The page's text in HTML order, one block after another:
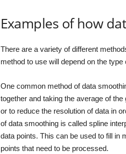
Examples of how
There are a variety of different
method to use will depend on the
One common method of data
together and taking the average of
or to reduce the resolution of data in
of data smoothing is called spline
data points. This can be used to fill in
points that need to be processed.